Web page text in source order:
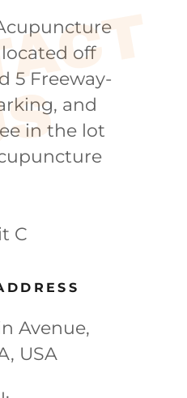
off
5 Freeway-
and
in the lot
C
Avenue,
USA